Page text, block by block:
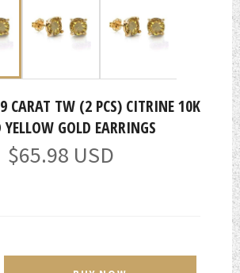
CARAT TW (2 PCS) CITRINE 10K
YELLOW GOLD EARRINGS
Regular
price
$65.98 USD